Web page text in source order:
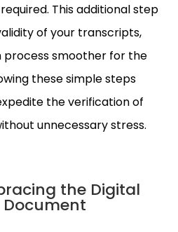
This additional step
of your transcripts,
process smoother for the
these simple steps
the verification of
unnecessary stress.
the Digital
Document